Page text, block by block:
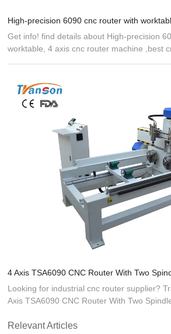
High-precision 6090 cnc router with
Get info! find details about High-precision
worktable, 4 axis cnc router machine ,best
4 Axis TSA6090 CNC Router With Two
Looking for industrial cnc router supplier?
Axis TSA6090 CNC Router With Two
Relevant Articles